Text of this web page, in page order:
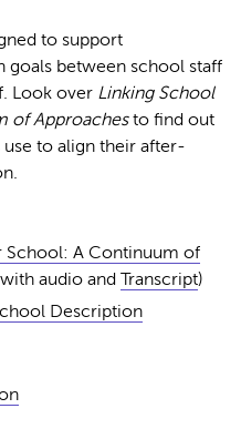
to support
between school staff
Look over Linking School
of Approachesto find out
to align their after-
School: A Continuum of
audio and Transcript)
Description